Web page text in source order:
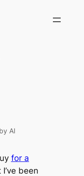
AI
for a
I’ve been